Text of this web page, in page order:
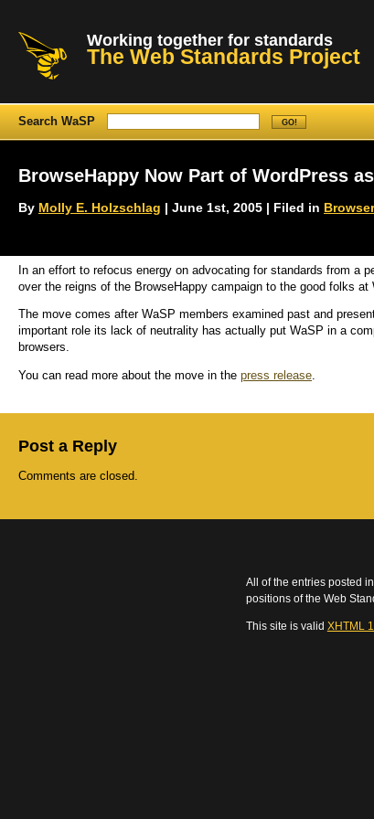
Working together for standards
The Web Standards Project
Search WaSP
BrowseHappy Now Part of WordPress
By Molly E. Holzschlag | June 1st, 2005 | Filed in
In an effort to refocus energy on advocating for standards from a
over the reigns of the BrowseHappy campaign to the good folks at
The move comes after WaSP members examined past and
important role its lack of neutrality has actually put WaSP in a
browsers.
You can read more about the move in the press release.
Post a Reply
Comments are closed.
All of the entries posted in
positions of the Web
This site is valid XHTML